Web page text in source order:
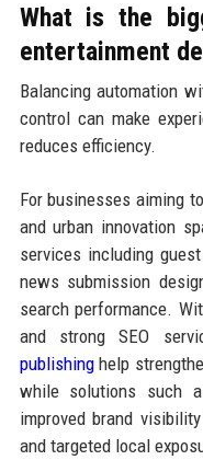
What is the
entertainment
Balancing automation
control can make
reduces efficiency.
For businesses aiming
and urban innovation
services including
news submission
search performance.
and strong SEO
publishinghelp
while solutions such
improved brand
and targeted local